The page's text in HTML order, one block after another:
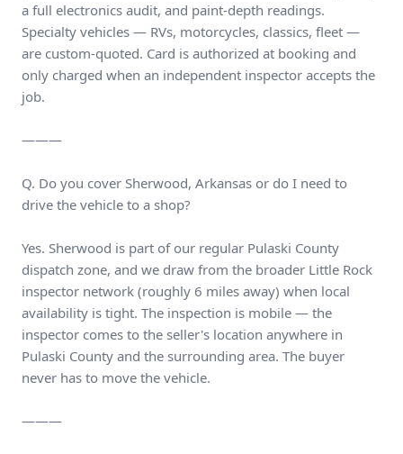
a full electronics audit, and paint-depth readings.
Specialty vehicles — RVs, motorcycles, classics, fleet —
are custom-quoted. Card is authorized at booking and
only charged when an independent inspector accepts the
job.
———
Q. Do you cover Sherwood, Arkansas or do I need to
drive the vehicle to a shop?
Yes. Sherwood is part of our regular Pulaski County
dispatch zone, and we draw from the broader Little Rock
inspector network (roughly 6 miles away) when local
availability is tight. The inspection is mobile — the
inspector comes to the seller's location anywhere in
Pulaski County and the surrounding area. The buyer
never has to move the vehicle.
———